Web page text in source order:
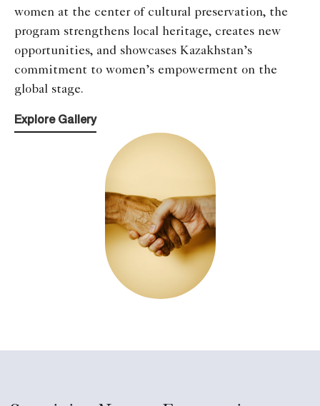
women at the center of cultural preservation, the
program strengthens local heritage, creates new
opportunities, and showcases Kazakhstan’s
commitment to women’s empowerment on the
global stage.
Explore Gallery